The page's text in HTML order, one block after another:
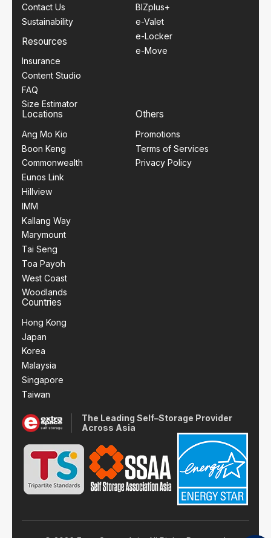
Contact Us
Sustainability
Resources
Insurance
Content Studio
FAQ
Size Estimator
BIZplus+
e-Valet
e-Locker
e-Move
Locations
Ang Mo Kio
Boon Keng
Commonwealth
Eunos Link
Hillview
IMM
Kallang Way
Marymount
Tai Seng
Toa Payoh
West Coast
Woodlands
Others
Promotions
Terms of Services
Privacy Policy
Countries
Hong Kong
Japan
Korea
Malaysia
Singapore
Taiwan
The Leading Self–Storage Provider
Across Asia